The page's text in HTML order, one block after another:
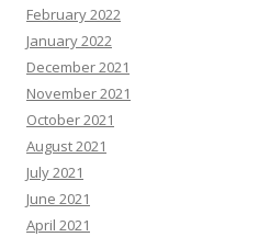
February 2022
January 2022
December 2021
November 2021
October 2021
August 2021
July 2021
June 2021
April 2021